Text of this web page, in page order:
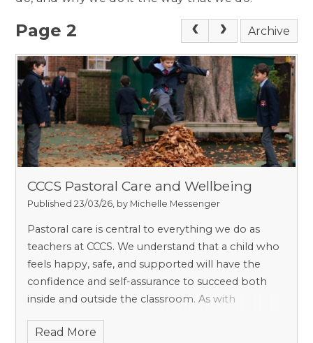
Page 2 Archive
CCCS Pastoral Care and Wellbeing
Published 23/03/26, by Michelle Messenger
Pastoral care is central to everything we do as
teachers at CCCS. We understand that a child who
feels happy, safe, and supported will have the
confidence and self-assurance to succeed both
inside and outside the classroom. As with
everyone’s responsibility, and we work hard to
Read More